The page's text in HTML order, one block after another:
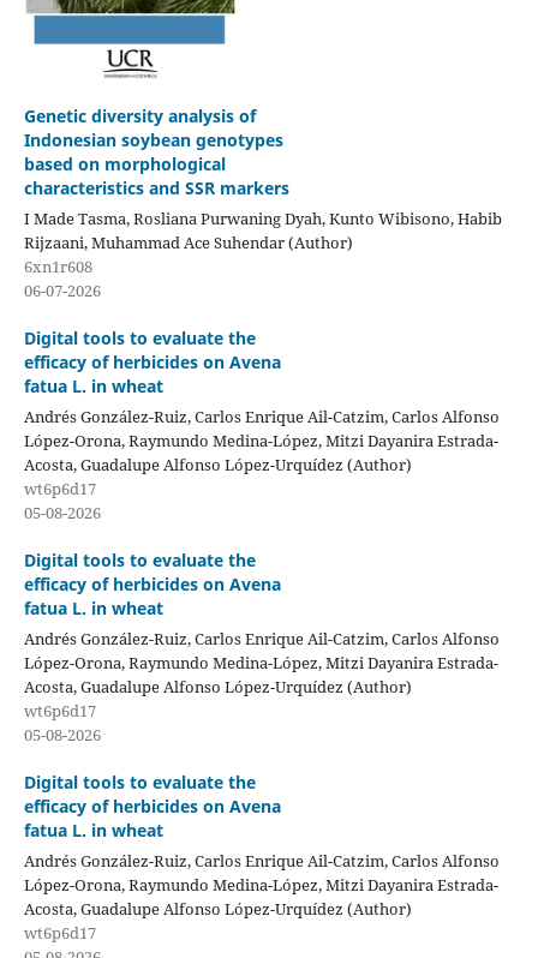
Genetic diversity analysis of
Indonesian soybean genotypes
based on morphological
characteristics and SSR markers
I Made Tasma, Rosliana Purwaning Dyah, Kunto Wibisono, Habib
Rijzaani, Muhammad Ace Suhendar (Author)
6xn1r608
06-07-2026
Digital tools to evaluate the
efficacy of herbicides on Avena
fatua L. in wheat
Andrés González-Ruiz, Carlos Enrique Ail-Catzim, Carlos Alfonso
López-Orona, Raymundo Medina-López, Mitzi Dayanira Estrada-
Acosta, Guadalupe Alfonso López-Urquídez (Author)
wt6p6d17
05-08-2026
Digital tools to evaluate the
efficacy of herbicides on Avena
fatua L. in wheat
Andrés González-Ruiz, Carlos Enrique Ail-Catzim, Carlos Alfonso
López-Orona, Raymundo Medina-López, Mitzi Dayanira Estrada-
Acosta, Guadalupe Alfonso López-Urquídez (Author)
wt6p6d17
05-08-2026
Digital tools to evaluate the
efficacy of herbicides on Avena
fatua L. in wheat
Andrés González-Ruiz, Carlos Enrique Ail-Catzim, Carlos Alfonso
López-Orona, Raymundo Medina-López, Mitzi Dayanira Estrada-
Acosta, Guadalupe Alfonso López-Urquídez (Author)
wt6p6d17